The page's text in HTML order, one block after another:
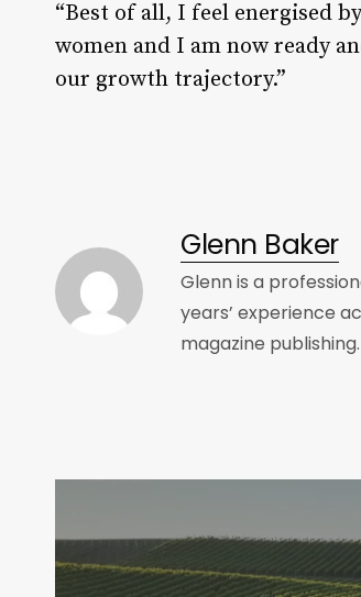
“Best of all, I feel energised
women and I am now ready
our growth trajectory.”
Glenn Baker
Glenn is a
years’ experience
magazine publishing.